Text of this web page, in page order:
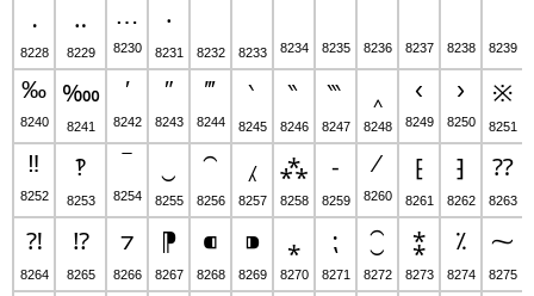
․
8228
‥
8229
…
8230
‧
8231 8232 8233 8234 8235 8236 8237 8238 8239
‰
8240
‱
8241
′
8242
″
8243
‴
8244
‵
8245
‶
8246
‷
8247
‸
8248
‹
8249
›
8250
※
8251
‼
8252
‽
8253
‾
8254 8255
⁀
8256
⁁
8257
⁂
8258
⁃
8259
⁄
8260
⁅
8261
⁆
8262
⁇
8263
⁈
8264
⁉
8265
⁊
8266
⁋
8267
⁌
8268
⁍
8269
⁎
8270
⁏
8271
⁐
8272
⁑
8273
⁒
8274
⁓
8275